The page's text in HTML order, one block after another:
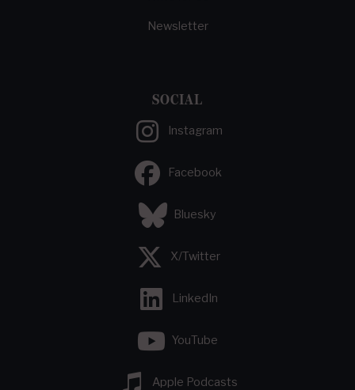
Newsletter
SOCIAL
Instagram
Facebook
Bluesky
X/Twitter
LinkedIn
YouTube
Apple Podcasts